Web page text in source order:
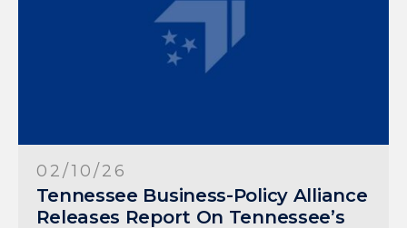
02/10/26
Tennessee Business-Policy Alliance
Releases Report On Tennessee’s